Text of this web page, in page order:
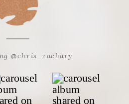
@chris_zachary